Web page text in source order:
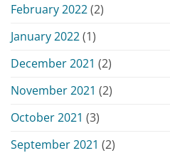
February 2022(2)
January 2022(1)
December 2021 (2)
November 2021 (2)
October 2021 (3)
September 2021 (2)